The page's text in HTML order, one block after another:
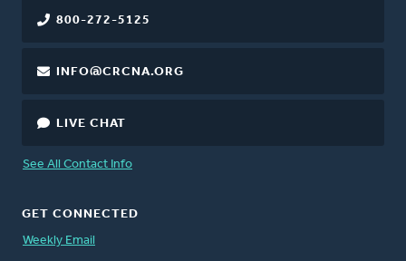
800-272-5125
INFO@CRCNA.ORG
LIVE CHAT
See All Contact Info
GET CONNECTED
Weekly Email